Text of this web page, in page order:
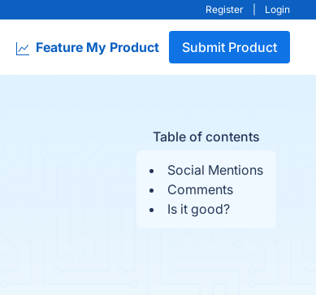
Register Login
Feature My Product Submit Product
Table of contents
Social Mentions
Comments
Is it good?